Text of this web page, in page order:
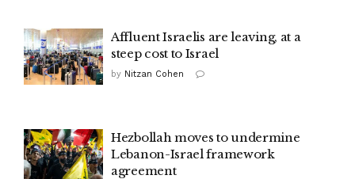
Affluent Israelis are leaving, at a
steep cost to Israel
by Nitzan Cohen
Hezbollah moves to undermine
Lebanon-Israel framework
agreement